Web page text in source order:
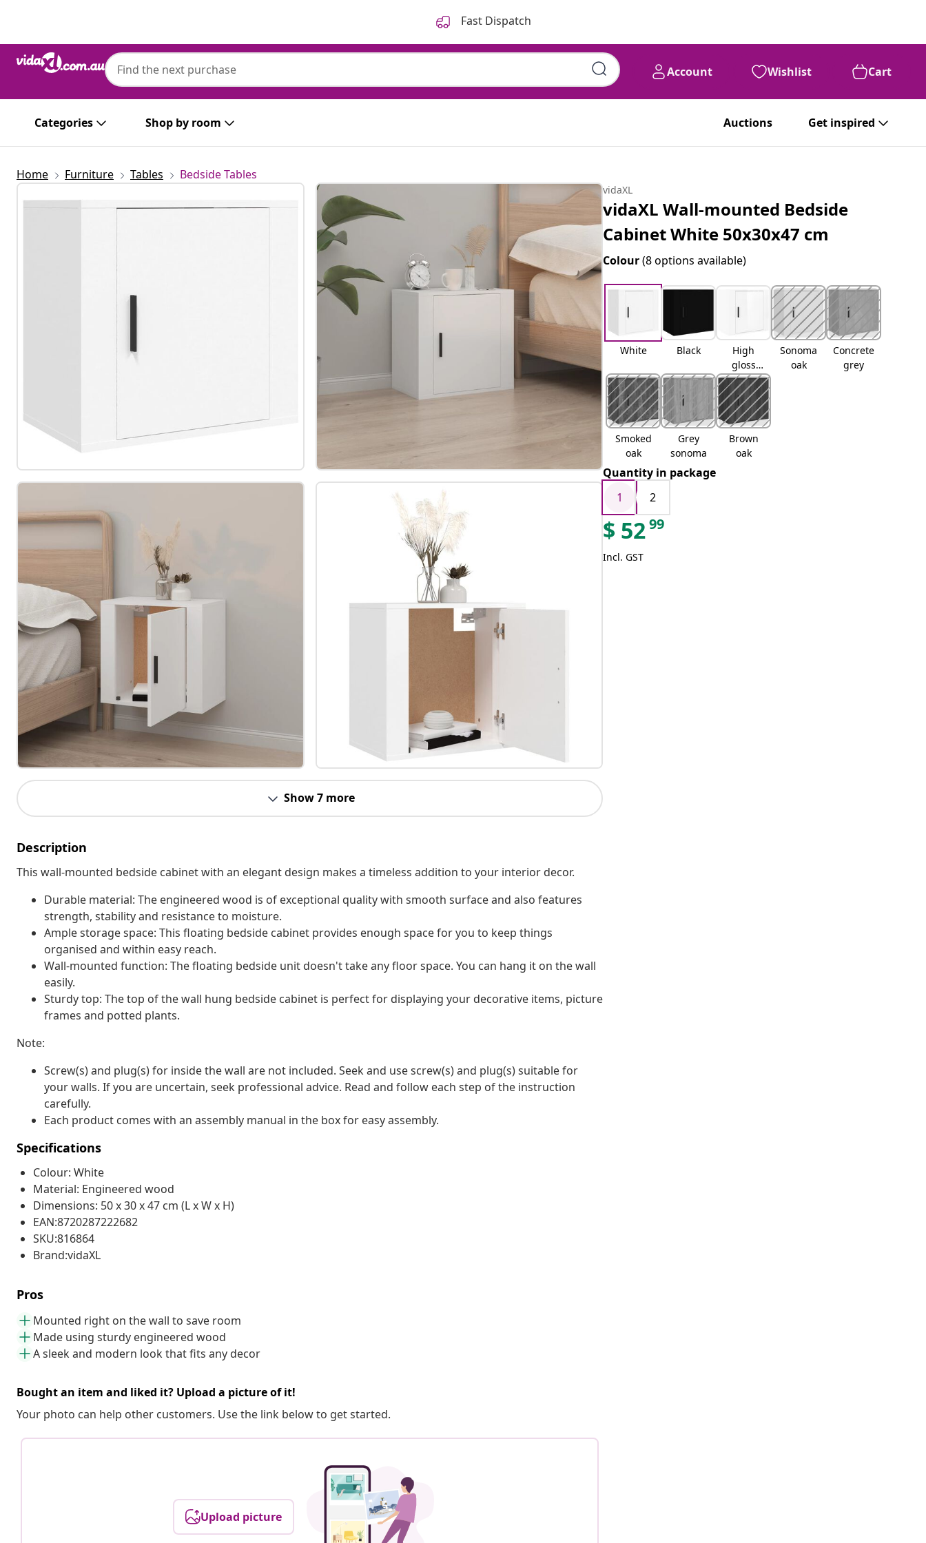
Fast Dispatch
Account Wishlist Cart
Categories Shop by room Auctions Get inspired
Home Furniture Tables Bedside Tables
Show 7 more
Description
This wall-mounted bedside cabinet with an elegant design makes a timeless addition to your interior decor.
Durable material: The engineered wood is of exceptional quality with smooth surface and also features
strength, stability and resistance to moisture.
Ample storage space: This floating bedside cabinet provides enough space for you to keep things
organised and within easy reach.
Wall-mounted function: The floating bedside unit doesn't take any floor space. You can hang it on the wall
easily.
Sturdy top: The top of the wall hung bedside cabinet is perfect for displaying your decorative items, picture
frames and potted plants.
Note:
Screw(s) and plug(s) for inside the wall are not included. Seek and use screw(s) and plug(s) suitable for
your walls. If you are uncertain, seek professional advice. Read and follow each step of the instruction
carefully.
Each product comes with an assembly manual in the box for easy assembly.
Specifications
Colour: White
Material: Engineered wood
Dimensions: 50 x 30 x 47 cm (L x W x H)
EAN:8720287222682
SKU:816864
Brand:vidaXL
Pros
Mounted right on the wall to save room
Made using sturdy engineered wood
A sleek and modern look that fits any decor
Bought an item and liked it? Upload a picture of it!
Your photo can help other customers. Use the link below to get started.
Upload picture
vidaXL
vidaXL Wall-mounted Bedside
Cabinet White 50x30x47 cm
Colour(8 options available)
White Black
High
gloss
white
Sonoma
oak
Concrete
grey
Smoked
oak
Grey
sonoma
Brown
oak
Quantity in package
1
2
$ 5299
Incl. GST